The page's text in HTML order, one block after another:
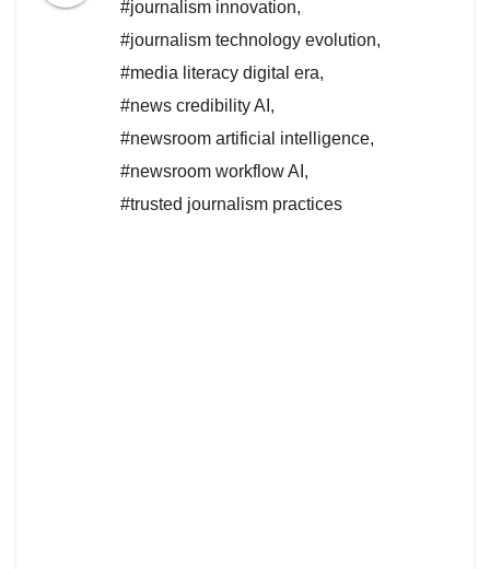
#journalism innovation,
#journalism technology evolution,
#media literacy digital era,
#news credibility AI ,
#newsroom artificial intelligence,
#newsroom workflow AI ,
#trusted journalism practices